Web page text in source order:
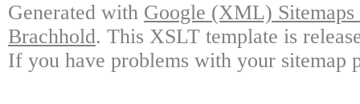
Generated with Google (XML)
Brachhold. This XSLT template is
If you have problems with your sitemap